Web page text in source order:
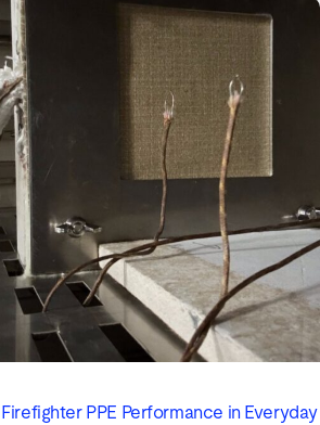
PPE Performance in Everyday